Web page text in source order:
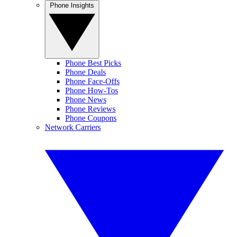
Phone Best Picks
Phone Deals
Phone Face-Offs
Phone How-Tos
Phone News
Phone Reviews
Phone Coupons
Network Carriers